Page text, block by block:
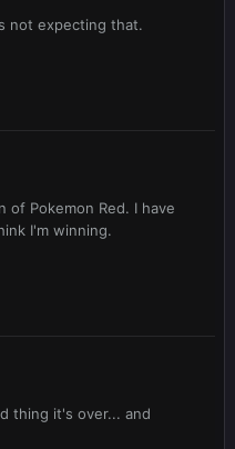
not expecting that.
of Pokemon Red. I have
I'm winning.
thing it's over... and